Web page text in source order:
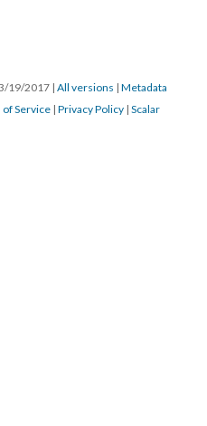
19/2017 | All versions | Metadata
of Service | Privacy Policy | Scalar